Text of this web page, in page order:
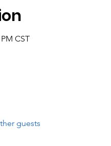
CST
guests